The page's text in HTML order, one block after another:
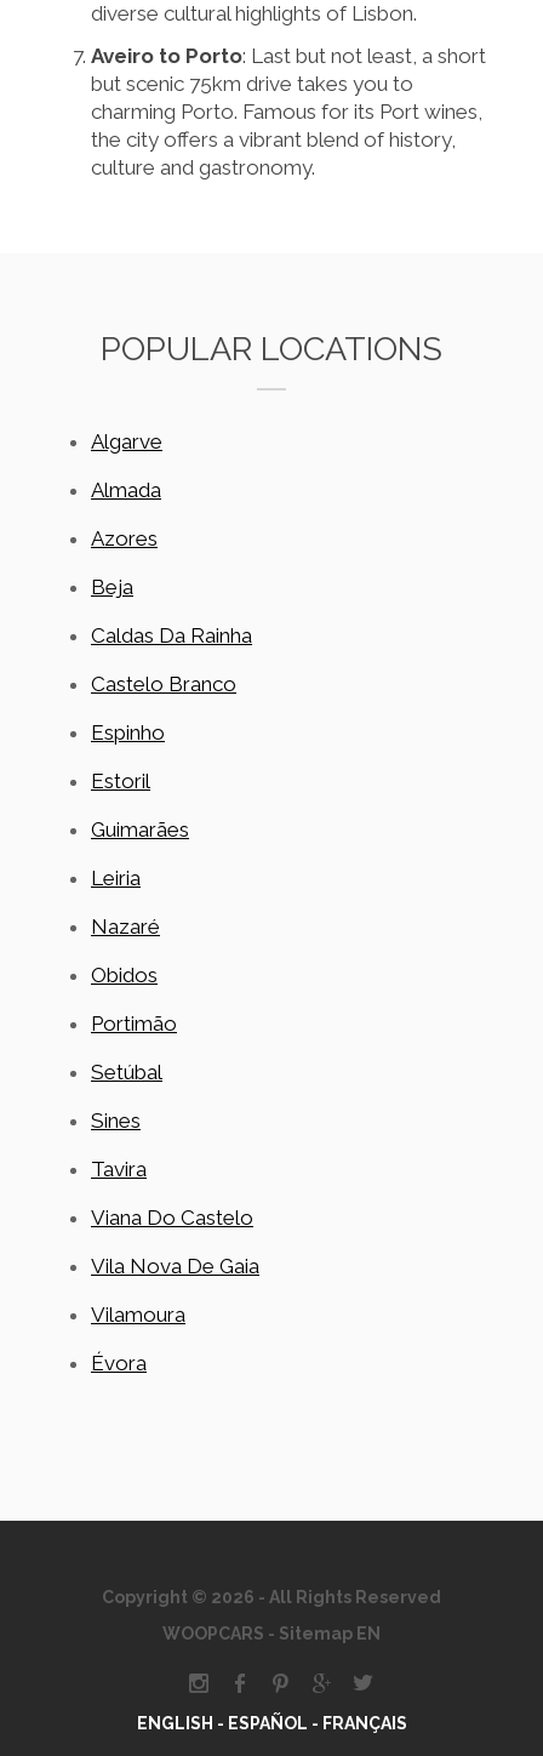
diverse cultural highlights of Lisbon.
Aveiro to Porto: Last but not least, a short
but scenic 75km drive takes you to
charming Porto. Famous for its Port wines,
the city offers a vibrant blend of history,
culture and gastronomy.
POPULAR LOCATIONS
Algarve
Almada
Azores
Beja
Caldas Da Rainha
Castelo Branco
Espinho
Estoril
Guimarães
Leiria
Nazaré
Obidos
Portimão
Setúbal
Sines
Tavira
Viana Do Castelo
Vila Nova De Gaia
Vilamoura
Évora
Copyright © 2026 - All Rights Reserved
WOOPCARS - Sitemap EN
ENGLISH - ESPAÑOL - FRANÇAIS